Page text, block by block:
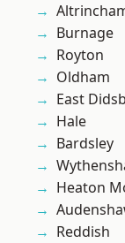
Burnage
Royton
Oldham
East
Hale
Bardsley
Heaton
Reddish